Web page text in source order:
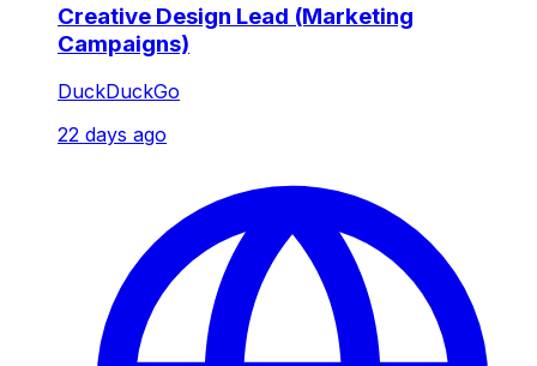
Creative Design Lead (Marketing
Campaigns)
DuckDuckGo
22 days ago